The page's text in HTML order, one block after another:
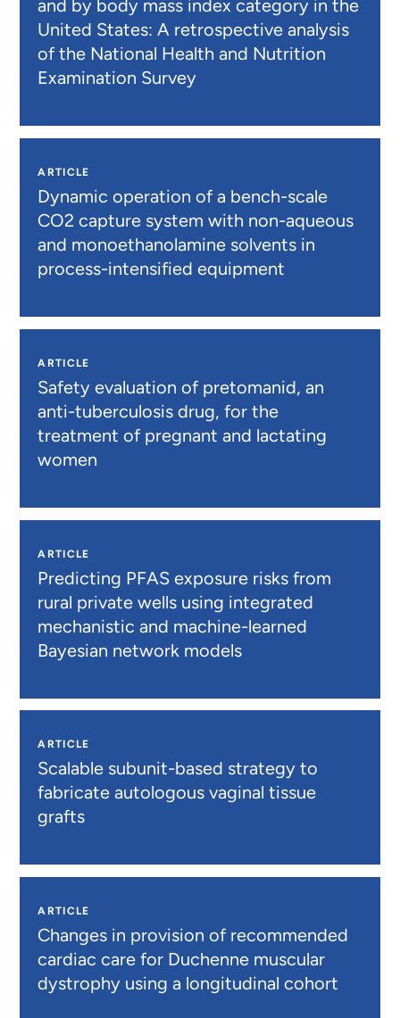
and by body mass index category in the
United States: A retrospective analysis
of the National Health and Nutrition
Examination Survey
ARTICLE
Dynamic operation of a bench-scale
CO2 capture system with non-aqueous
and monoethanolamine solvents in
process-intensified equipment
ARTICLE
Safety evaluation of pretomanid, an
anti-tuberculosis drug, for the
treatment of pregnant and lactating
women
ARTICLE
Predicting PFAS exposure risks from
rural private wells using integrated
mechanistic and machine-learned
Bayesian network models
ARTICLE
Scalable subunit-based strategy to
fabricate autologous vaginal tissue
grafts
ARTICLE
Changes in provision of recommended
cardiac care for Duchenne muscular
dystrophy using a longitudinal cohort